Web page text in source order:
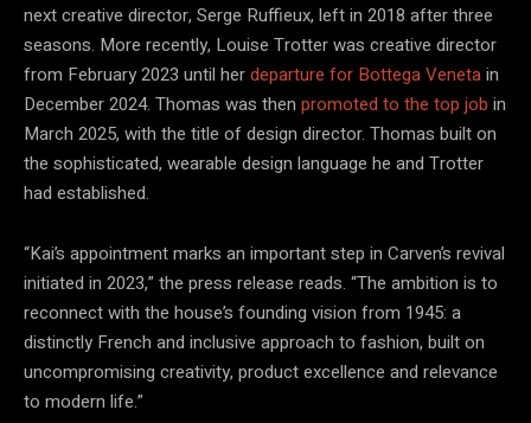
next creative director, Serge Ruffieux, left in 2018 after three
seasons. More recently, Louise Trotter was creative director
from February 2023 until herdeparture for Bottega Venetain
December 2024. Thomas was then promoted to the top job in
March 2025, with the title of design director. Thomas built on
the sophisticated, wearable design language he and Trotter
had established.
“Kai’s appointment marks an important step in Carven’s revival
initiated in 2023,” the press release reads. “The ambition is to
reconnect with the house’s founding vision from 1945: a
distinctly French and inclusive approach to fashion, built on
uncompromising creativity, product excellence and relevance
to modern life.”